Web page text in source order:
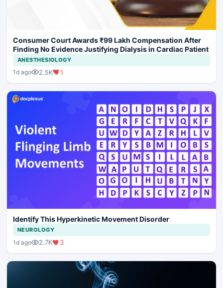
Consumer Court Awards ₹99 Lakh Compensation After
Finding No Evidence Justifying Dialysis in Cardiac Patient
ANESTHESIOLOGY
1d ago 2.5K 1
Identify This Hyperkinetic Movement Disorder
NEUROLOGY
1d ago 2.7K 3